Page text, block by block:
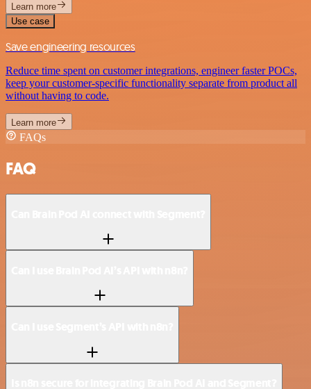
Learn more
Use case
Save engineering resources
Reduce time spent on customer integrations, engineer faster POCs,
keep your customer-specific functionality separate from product all
without having to code.
Learn more
FAQs
FAQ